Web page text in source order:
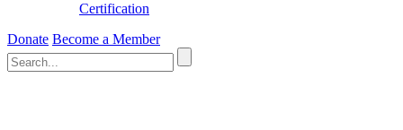
Certification
Donate Become a Member